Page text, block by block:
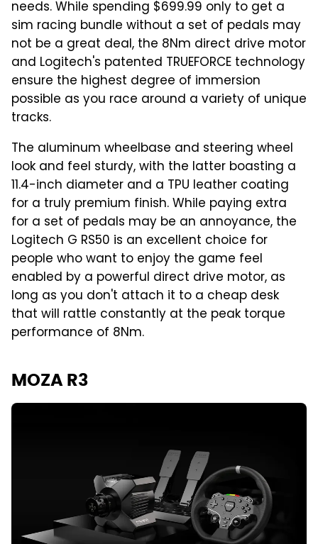
needs. While spending $699.99 only to get a
sim racing bundle without a set of pedals may
not be a great deal, the 8Nm direct drive motor
and Logitech's patented TRUEFORCE technology
ensure the highest degree of immersion
possible as you race around a variety of unique
tracks.
The aluminum wheelbase and steering wheel
look and feel sturdy, with the latter boasting a
11.4-inch diameter and a TPU leather coating
for a truly premium finish. While paying extra
for a set of pedals may be an annoyance, the
Logitech G RS50 is an excellent choice for
people who want to enjoy the game feel
enabled by a powerful direct drive motor, as
long as you don't attach it to a cheap desk
that will rattle constantly at the peak torque
performance of 8Nm.
MOZA R3